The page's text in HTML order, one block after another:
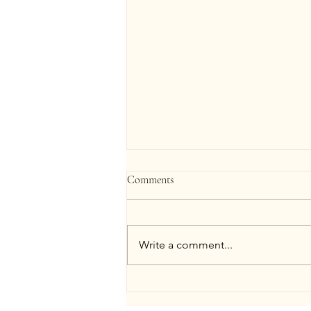
Comments
Write a comment...